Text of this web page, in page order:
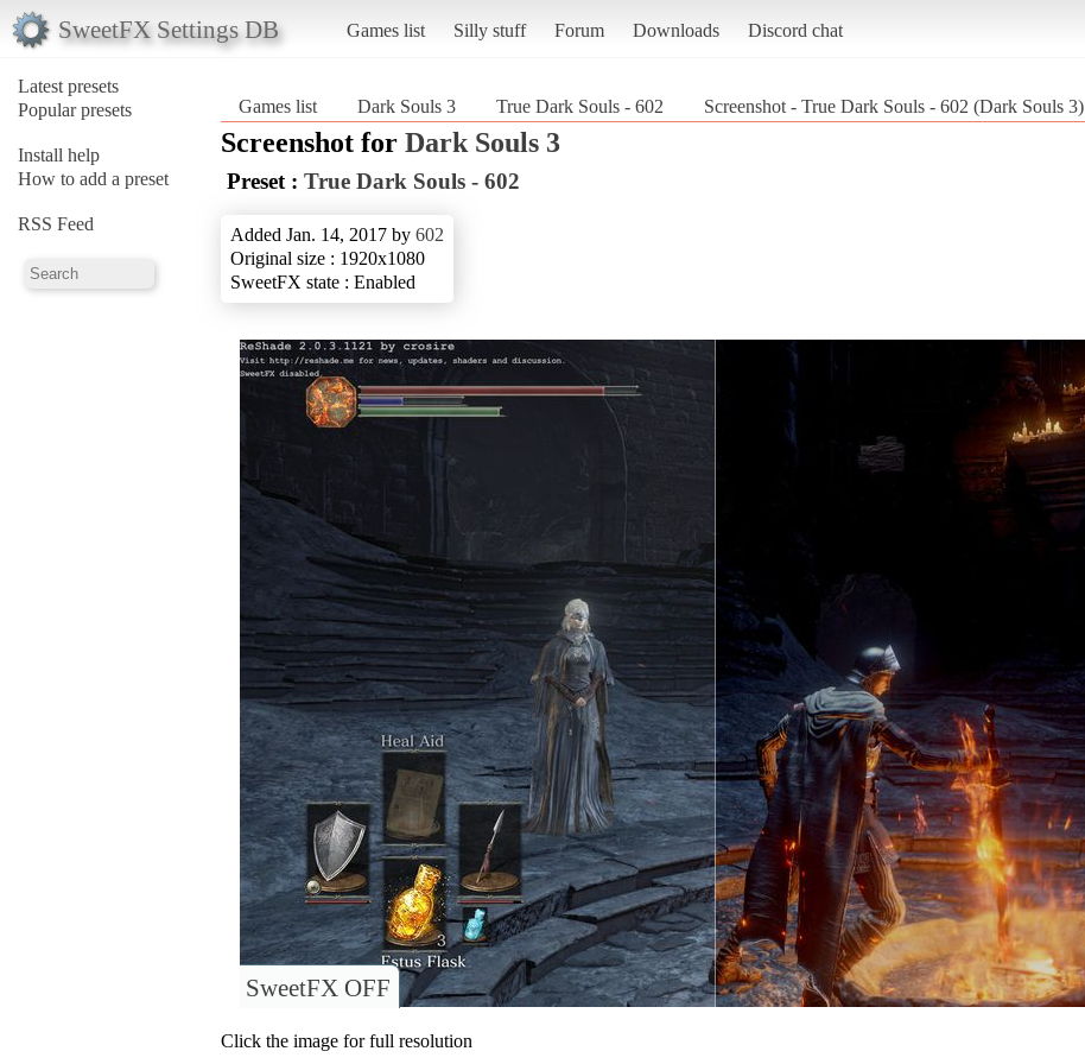
SweetFX Settings DB Games list Silly stuff Forum Downloads Discord chat
Latest presets
Popular presets
Install help
How to add a preset
RSS Feed
Games list Dark Souls 3 True Dark Souls - 602 Screenshot - True Dark Souls - 602 (Dark Souls 3)
Screenshot for Dark Souls 3
Preset : True Dark Souls - 602
Added Jan. 14, 2017 by 602
Original size : 1920x1080
SweetFX state : Enabled
SweetFX OFF
Click the image for full resolution